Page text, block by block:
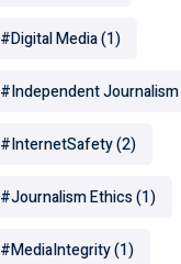
#Digital Media(1)
#Independent Journalism
#InternetSafety(2)
#Journalism Ethics(1)
#MediaIntegrity(1)